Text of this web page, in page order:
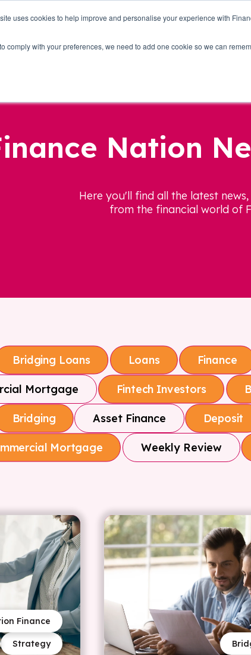
uses cookies to help improve and personalise your experience with
comply with your preferences, we need to add one cookie so we can
Loans
Nation
Here you'll find all the latest
from the financial world of
Bridging Loans Loans Finance
Mortgage Fintech Investors
Bridging Asset Finance Deposit
Mortgage Weekly Review
Strategy
Finance